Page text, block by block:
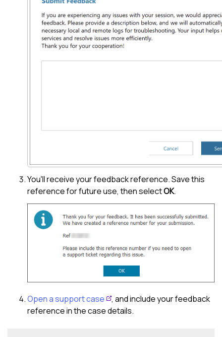
You'll receive your feedback reference. Save this
reference for future use, then selectOK.
Open a support case
, and include your feedback
reference in the case details.